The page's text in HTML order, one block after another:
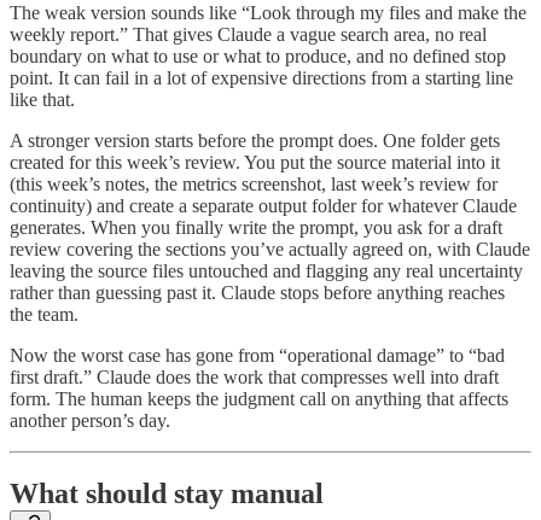
The weak version sounds like “Look through my files and make the
weekly report.” That gives Claude a vague search area, no real
boundary on what to use or what to produce, and no defined stop
point. It can fail in a lot of expensive directions from a starting line
like that.
A stronger version starts before the prompt does. One folder gets
created for this week’s review. You put the source material into it
(this week’s notes, the metrics screenshot, last week’s review for
continuity) and create a separate output folder for whatever Claude
generates. When you finally write the prompt, you ask for a draft
review covering the sections you’ve actually agreed on, with Claude
leaving the source files untouched and flagging any real uncertainty
rather than guessing past it. Claude stops before anything reaches
the team.
Now the worst case has gone from “operational damage” to “bad
first draft.” Claude does the work that compresses well into draft
form. The human keeps the judgment call on anything that affects
another person’s day.
What should stay manual